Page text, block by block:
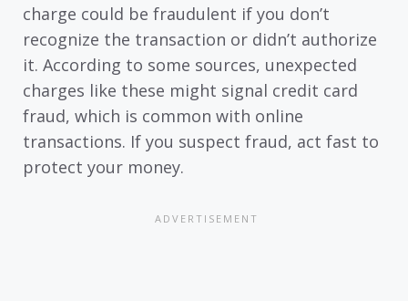
charge could be fraudulent if you don’t
recognize the transaction or didn’t authorize
it. According to some sources, unexpected
charges like these might signal credit card
fraud, which is common with online
transactions. If you suspect fraud, act fast to
protect your money.